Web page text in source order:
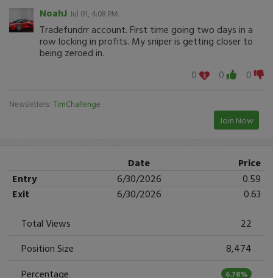
NoahJ Jul 01, 4:08 PM
Tradefundrr account. First time going two days in a
row locking in profits. My sniper is getting closer to
being zeroed in.
0
0 0
Newsletters: TimChallenge
Join Now
Date
Price
Entry
6/30/2026
0.59
Exit
6/30/2026
0.63
Total Views
22
Position Size
8,474
Percentage
6.78%